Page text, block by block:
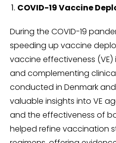
COVID-19 Vaccine
During the COVID-19
speeding up vaccine
vaccine effectiveness
and complementing
conducted in Denmark
valuable insights into VE
and the effectiveness of
helped refine vaccination